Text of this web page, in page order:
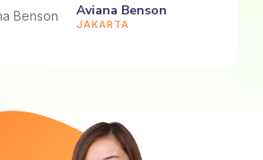
Aviana Benson
JAKARTA